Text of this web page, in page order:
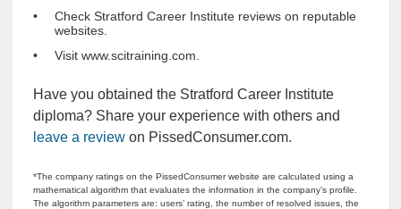
Check Stratford Career Institute reviews on reputable
websites.
Visit www.scitraining.com.
Have you obtained the Stratford Career Institute
diploma? Share your experience with others and
leave a review on PissedConsumer.com.
*The company ratings on the PissedConsumer website are calculated using a
mathematical algorithm that evaluates the information in the company’s profile.
The algorithm parameters are: users’ rating, the number of resolved issues, the